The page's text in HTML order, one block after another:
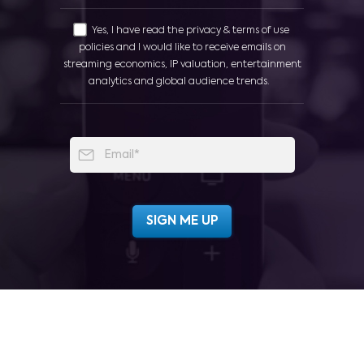
Yes, I have read the privacy & terms of use
policies and I would like to receive emails on
streaming economics, IP valuation, entertainment
analytics and global audience trends.